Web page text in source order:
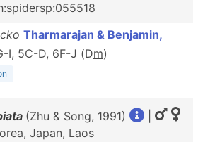
Tharmarajan & Benjamin,
I, 5C-D, 6F-J (Dm)
(Zhu & Song, 1991)
Japan, Laos